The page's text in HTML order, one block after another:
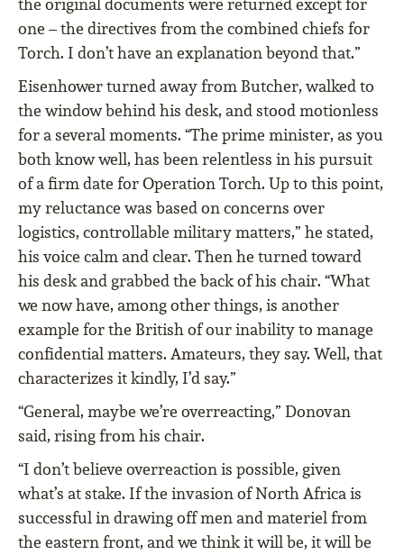
one – the directives from the combined chiefs for
Torch. I don’t have an explanation beyond that.”
Eisenhower turned away from Butcher, walked to
the window behind his desk, and stood motionless
for a several moments. “The prime minister, as you
both know well, has been relentless in his pursuit
of a firm date for Operation Torch. Up to this point,
my reluctance was based on concerns over
logistics, controllable military matters,” he stated,
his voice calm and clear. Then he turned toward
his desk and grabbed the back of his chair. “What
we now have, among other things, is another
example for the British of our inability to manage
confidential matters. Amateurs, they say. Well, that
characterizes it kindly, I’d say.”
“General, maybe we’re overreacting,” Donovan
said, rising from his chair.
“I don’t believe overreaction is possible, given
what’s at stake. If the invasion of North Africa is
successful in drawing off men and materiel from
the eastern front, and we think it will be, it will be